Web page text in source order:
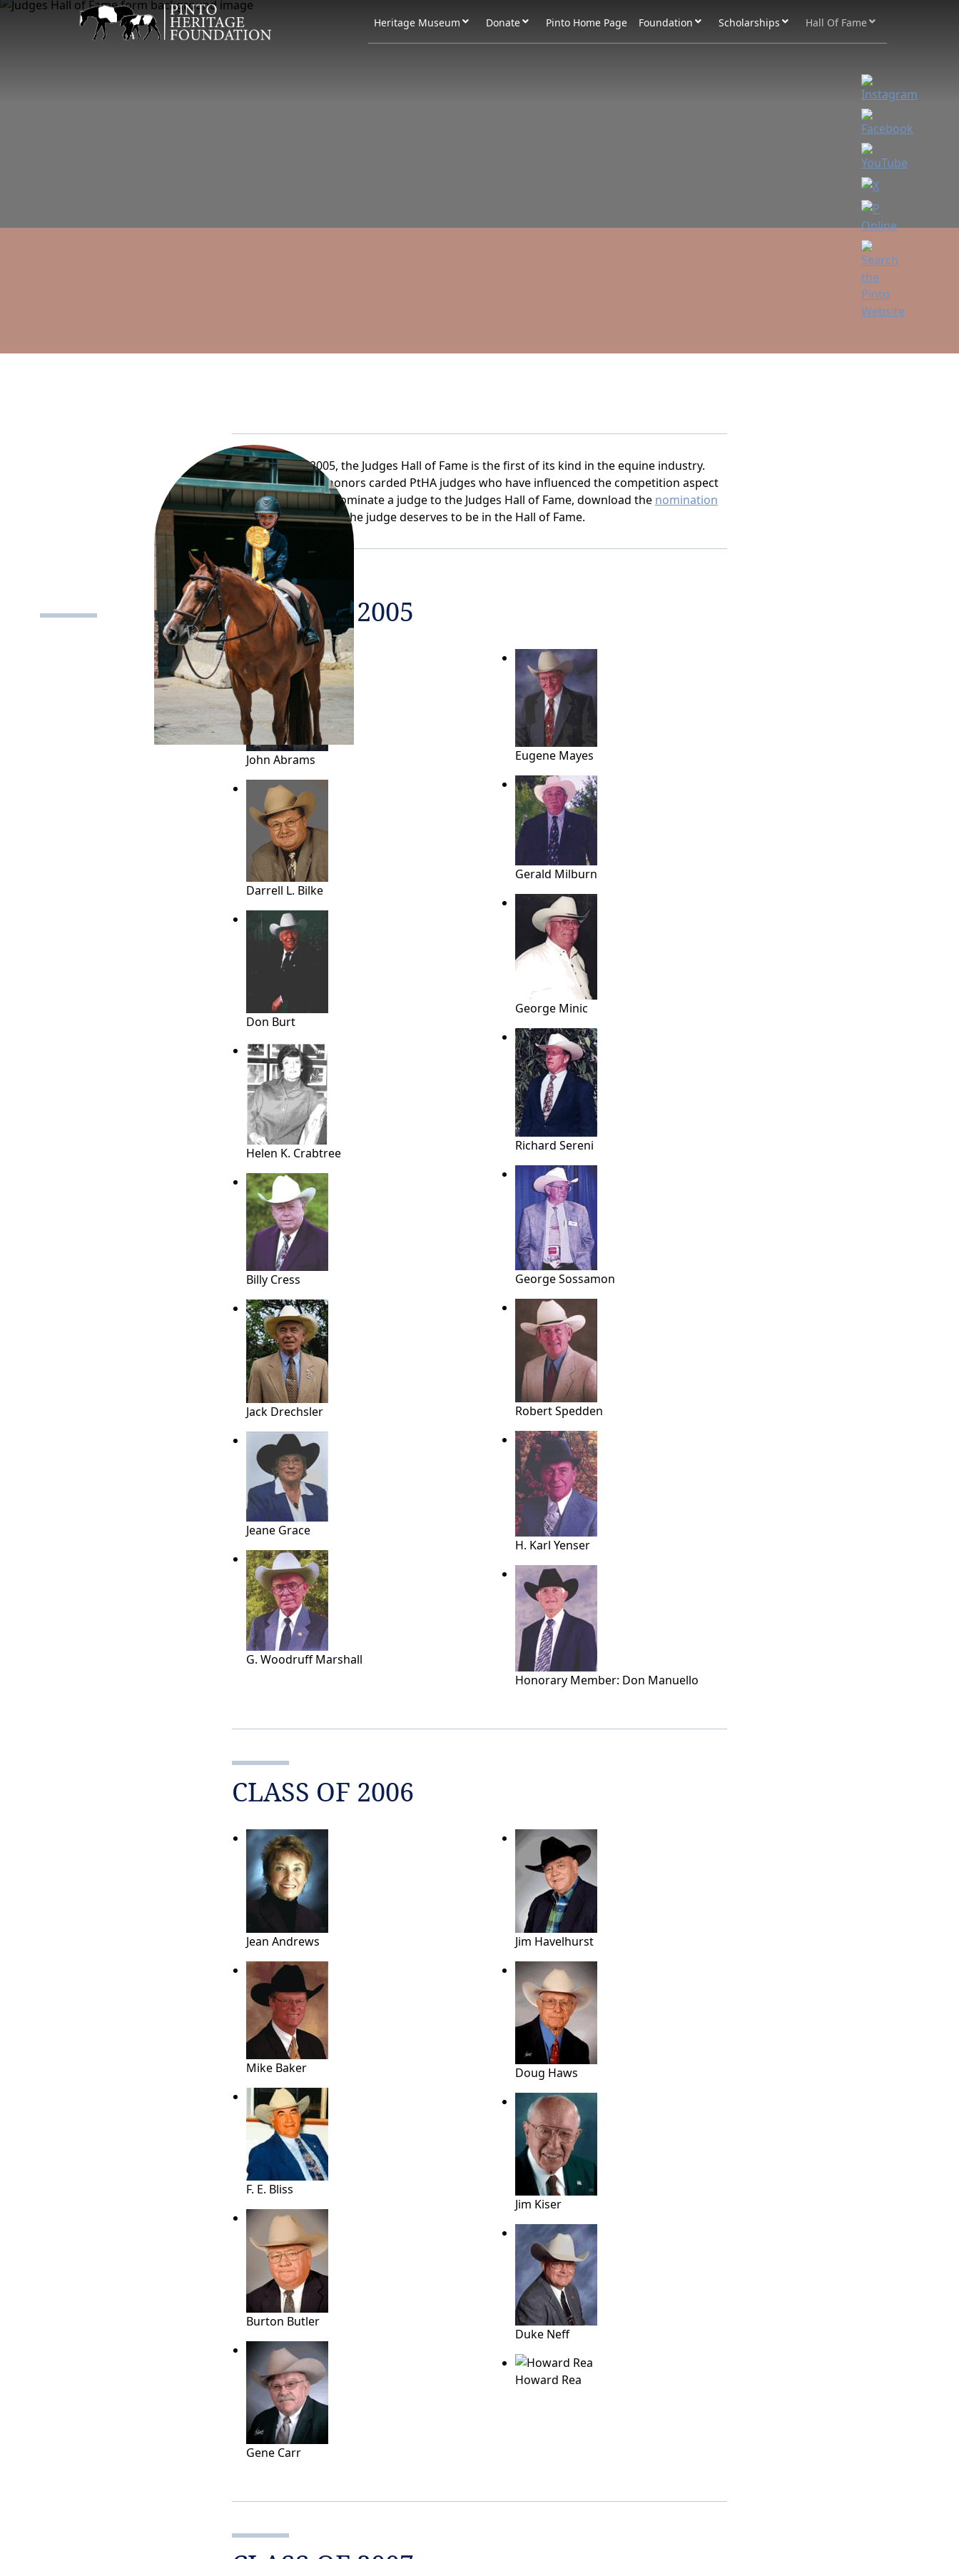
Heritage Museum Donate Pinto Home Page Foundation Scholarships Hall Of Fame
JUDGES
HALL OF FAME
Established in 2005, the Judges Hall of Fame is the first of its kind in the equine industry.
This Hall of Fame honors carded PtHA judges who have influenced the competition aspect
of the industry. To nominate a judge to the Judges Hall of Fame, download the nomination
formand tell us why the judge deserves to be in the Hall of Fame.
CLASS OF 2005
John Abrams
Darrell L. Bilke
Don Burt
Helen K. Crabtree
Billy Cress
Jack Drechsler
Jeane Grace
G. Woodruff Marshall
Eugene Mayes
Gerald Milburn
George Minic
Richard Sereni
George Sossamon
Robert Spedden
H. Karl Yenser
Honorary Member: Don Manuello
CLASS OF 2006
Jean Andrews
Mike Baker
F. E. Bliss
Burton Butler
Gene Carr
Jim Havelhurst
Doug Haws
Jim Kiser
Duke Neff
Howard Rea